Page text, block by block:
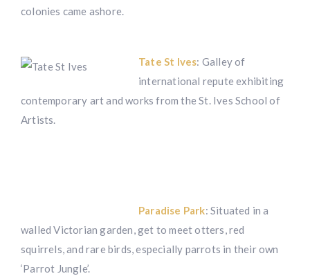
colonies came ashore.
Tate St Ives: Galley of
international repute exhibiting
contemporary art and works from the St. Ives School of
Artists.
Paradise Park: Situated in a
walled Victorian garden, get to meet otters, red
squirrels, and rare birds, especially parrots in their own
‘Parrot Jungle’.